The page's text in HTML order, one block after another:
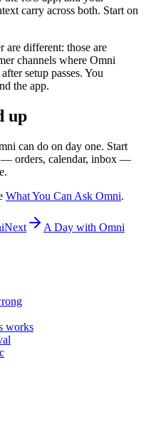
carry across both. Start on
are different: those are
channels where Omni
setup passes. You
the app.
up
can do on day one. Start
— orders, calendar, inbox —
What You Can Ask Omni.
Next
A Day with Omni
works